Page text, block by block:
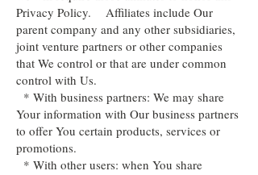
Privacy Policy. Affiliates include Our
parent company and any other subsidiaries,
joint venture partners or other companies
that We control or that are under common
control with Us.
* With business partners: We may share
Your information with Our business partners
to offer You certain products, services or
promotions.
* With other users: when You share